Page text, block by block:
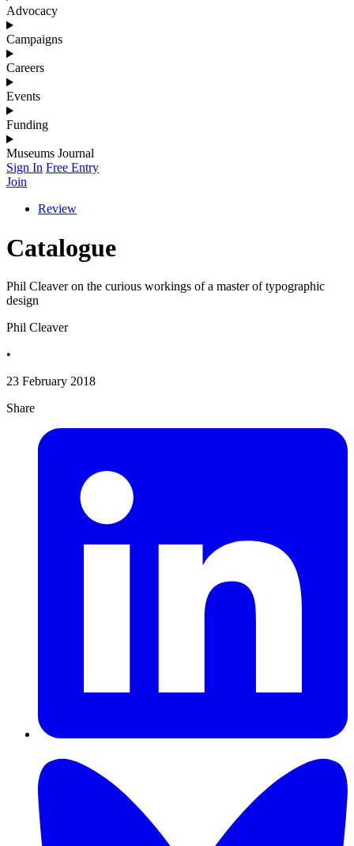
Advocacy
Campaigns
Careers
Events
Funding
Museums Journal
Sign In Free Entry
Join
Review
Catalogue
Phil Cleaver on the curious workings of a master of typographic
design
Phil Cleaver
•
23 February 2018
Share